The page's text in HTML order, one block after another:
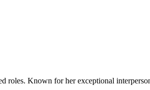
roles. Known for her exceptional